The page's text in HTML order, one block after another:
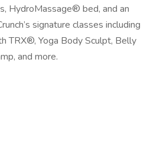
HydroMassage® bed, and an
signature classes including
TRX®, Yoga Body Sculpt, Belly
and more.